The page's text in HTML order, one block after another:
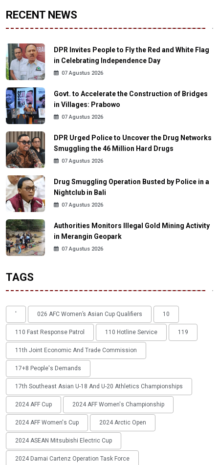
RECENT NEWS
DPR Invites People to Fly the Red and White Flag
in Celebrating Independence Day
07 Agustus 2026
Govt. to Accelerate the Construction of Bridges
in Villages: Prabowo
07 Agustus 2026
DPR Urged Police to Uncover the Drug Networks
Smuggling the 46 Million Hard Drugs
07 Agustus 2026
Drug Smuggling Operation Busted by Police in a
Nightclub in Bali
07 Agustus 2026
Authorities Monitors Illegal Gold Mining Activity
in Merangin Geopark
07 Agustus 2026
TAGS
' 026 AFC Women’s Asian Cup Qualifiers 10
110 Fast Response Patrol 110 Hotline Service 119
11th Joint Economic And Trade Commission
17+8 People's Demands
17th Southeast Asian U-18 And U-20 Athletics Championships
2024 AFF Cup 2024 AFF Women's Championship
2024 AFF Women's Cup 2024 Arctic Open
2024 ASEAN Mitsubishi Electric Cup
2024 Damai Cartenz Operation Task Force